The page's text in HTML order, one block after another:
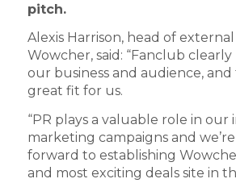
pitch.
Alexis Harrison, head of
Wowcher, said: “Fanclub
our business and audience, and
great fit for us.
“PR plays a valuable role in our
marketing campaigns and
forward to establishing
and most exciting deals site in